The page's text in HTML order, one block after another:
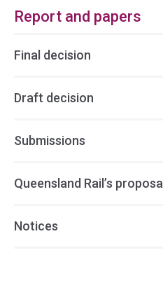
Report and papers
Final decision
Draft decision
Submissions
Queensland Rail’s proposal
Notices